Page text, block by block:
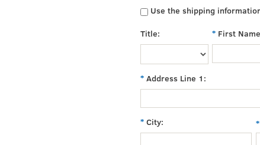
Use the shipping
Title: First
Address Line 1:
City: